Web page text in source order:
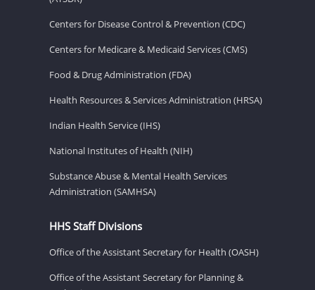
Centers for Disease Control & Prevention (CDC)
Centers for Medicare & Medicaid Services (CMS)
Food & Drug Administration (FDA)
Health Resources & Services Administration (HRSA)
Indian Health Service (IHS)
National Institutes of Health (NIH)
Substance Abuse & Mental Health Services
Administration (SAMHSA)
HHS Staff Divisions
Office of the Assistant Secretary for Health (OASH)
Office of the Assistant Secretary for Planning &